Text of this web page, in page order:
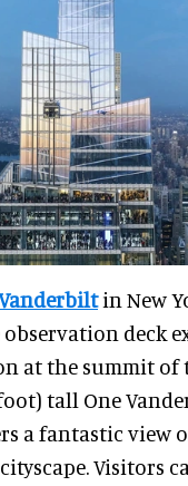
in New
deck
at the summit of
tall One
a fantastic view
Visitors